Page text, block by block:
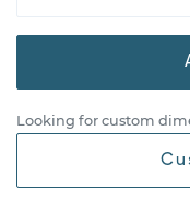
Looking for custom